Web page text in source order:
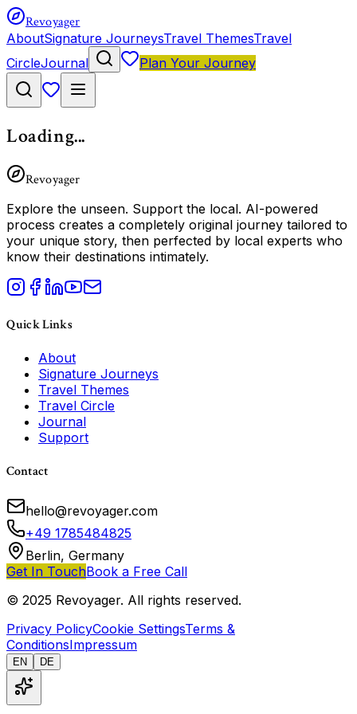
Revoyager
AboutSignature JourneysTravel ThemesTravel
CircleJournal Plan Your Journey
Loading...
Revoyager
Explore the unseen. Support the local. AI-powered
process creates a completely original journey tailored to
your unique story, then perfected by local experts who
know their destinations intimately.
Quick Links
About
Signature Journeys
Travel Themes
Travel Circle
Journal
Support
Contact
hello@revoyager.com
+49 1785484825
Berlin, Germany
Get In TouchBook a Free Call
© 2025 Revoyager. All rights reserved.
Privacy PolicyCookie SettingsTerms &
ConditionsImpressum
EN DE